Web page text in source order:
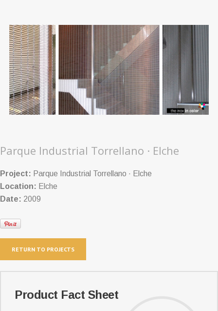
Parque Industrial Torrellano · Elche
Project: Parque Industrial Torrellano · Elche
Location: Elche
Date: 2009
RETURN TO PROJECTS
Product Fact Sheet